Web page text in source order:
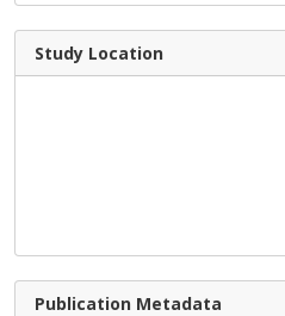
Study Location
Publication Metadata